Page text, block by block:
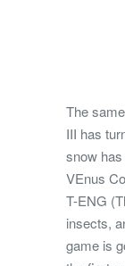
The
III has
snow
VEnus
T-ENG
insects,
game is